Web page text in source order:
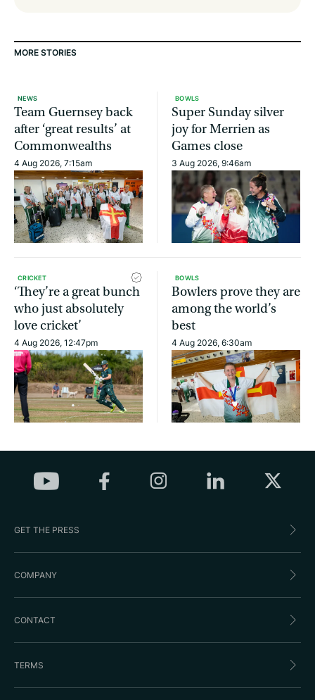
MORE STORIES
NEWS
Team Guernsey back
after ‘great results’ at
Commonwealths
4 Aug 2026, 7:15am
BOWLS
Super Sunday silver
joy for Merrien as
Games close
3 Aug 2026, 9:46am
CRICKET
‘They’re a great bunch
who just absolutely
love cricket’
4 Aug 2026, 12:47pm
BOWLS
Bowlers prove they are
among the world’s
best
4 Aug 2026, 6:30am
GET THE PRESS
COMPANY
CONTACT
TERMS